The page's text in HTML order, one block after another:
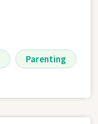
Parenting